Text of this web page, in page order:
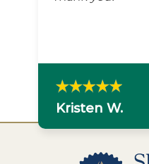
Kristen W.